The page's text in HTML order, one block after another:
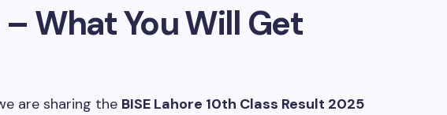
– What You Will Get
are sharing the BISE Lahore 10th Class Result 2025